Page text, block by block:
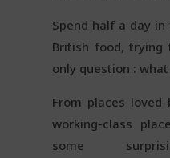
Spend half a day
British food, trying
only question :
From places loved
working-class
some